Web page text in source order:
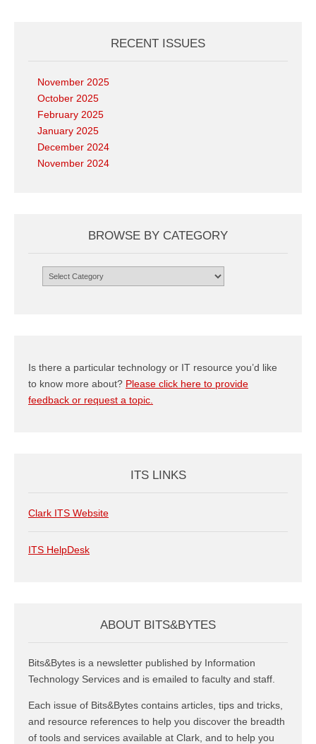
RECENT ISSUES
November 2025
October 2025
February 2025
January 2025
December 2024
November 2024
BROWSE BY CATEGORY
Browse
Is there a particular technology or IT resource you’d like
to know more about? Please click here to provide
feedback or request a topic.
ITS LINKS
Clark ITS Website
ITS HelpDesk
ABOUT BITS&BYTES
Bits&Bytes is a newsletter published by Information
Technology Services and is emailed to faculty and staff.
Each issue of Bits&Bytes contains articles, tips and tricks,
and resource references to help you discover the breadth
of tools and services available at Clark, and to help you